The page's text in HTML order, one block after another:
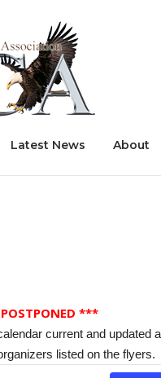
Latest News About
***
current and updated
listed on the flyers.